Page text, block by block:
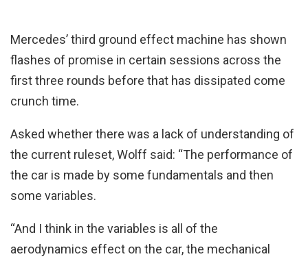
Mercedes’ third ground effect machine has shown
flashes of promise in certain sessions across the
first three rounds before that has dissipated come
crunch time.
Asked whether there was a lack of understanding of
the current ruleset, Wolff said: “The performance of
the car is made by some fundamentals and then
some variables.
“And I think in the variables is all of the
aerodynamics effect on the car, the mechanical